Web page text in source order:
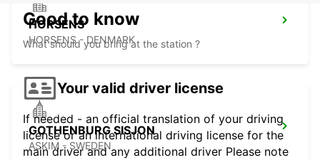
HORSENS
HORSENS - DENMARK
GOTHENBURG SISJON
ASKIM - SWEDEN
Good to know
What should you bring at the station ?
Your valid driver license
If needed - an official translation of your driving
license or an international driving license for the
main driver and any additional driver Please note